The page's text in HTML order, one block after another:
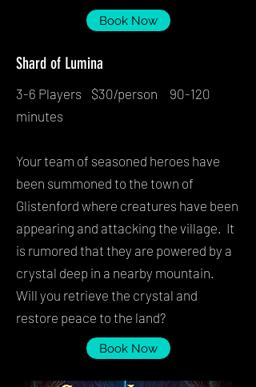
Book Now
Shard of Lumina
3-6 Players $30/person 90-120
minutes
Your team of seasoned heroes have
been summoned to the town of
Glistenford where creatures have been
appearing and attacking the village. It
is rumored that they are powered by a
crystal deep in a nearby mountain.
Will you retrieve the crystal and
restore peace to the land?
Book Now